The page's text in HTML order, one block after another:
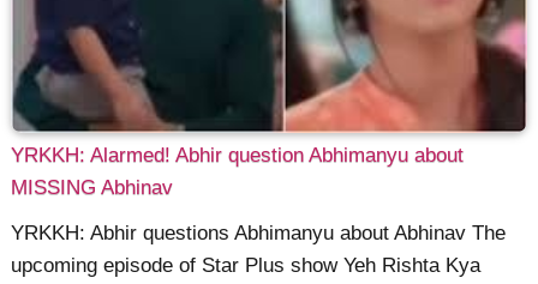
YRKKH: Alarmed! Abhir question Abhimanyu about
MISSING Abhinav
YRKKH: Abhir questions Abhimanyu about Abhinav The
upcoming episode of Star Plus show Yeh Rishta Kya